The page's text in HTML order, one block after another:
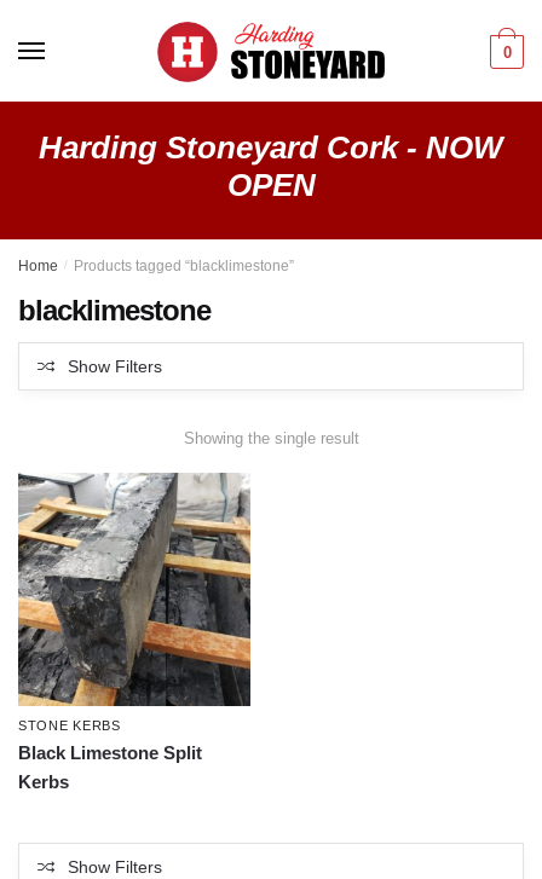
0
Harding Stoneyard Cork - NOW
OPEN
Home / Products tagged “blacklimestone”
blacklimestone
Show Filters
Showing the single result
STONE KERBS
Black Limestone Split
Kerbs
Show Filters